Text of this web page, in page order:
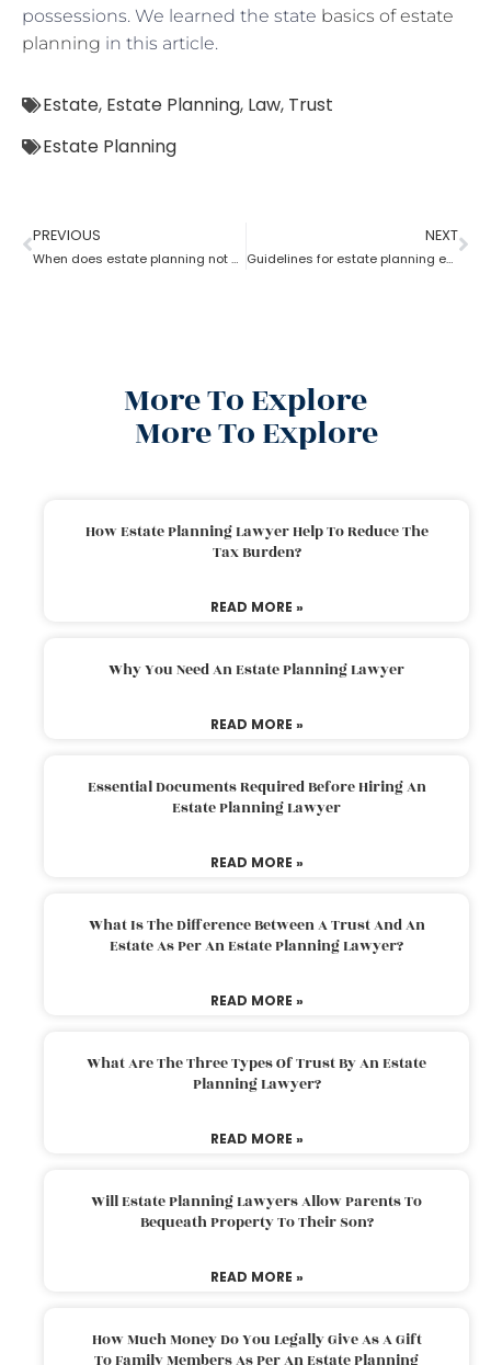
possessions. We learned the state basics of estate
planning in this article.
Estate, Estate Planning, Law, Trust
Estate Planning
PREVIOUS
When does estate planning not work?
NEXT
Guidelines for estate planning executors and trustees
More To Explore
More To Explore
How Estate Planning Lawyer Help To Reduce The
Tax Burden?
READ MORE »
Why You Need An Estate Planning Lawyer
READ MORE »
Essential Documents Required Before Hiring An
Estate Planning Lawyer
READ MORE »
What Is The Difference Between A Trust And An
Estate As Per An Estate Planning Lawyer?
READ MORE »
What Are The Three Types Of Trust By An Estate
Planning Lawyer?
READ MORE »
Will Estate Planning Lawyers Allow Parents To
Bequeath Property To Their Son?
READ MORE »
How Much Money Do You Legally Give As A Gift
To Family Members As Per An Estate Planning